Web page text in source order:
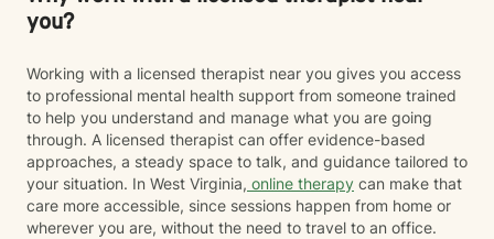
you?
Working with a licensed therapist near you gives you access
to professional mental health support from someone trained
to help you understand and manage what you are going
through. A licensed therapist can offer evidence-based
approaches, a steady space to talk, and guidance tailored to
your situation. In West Virginia, online therapy can make that
care more accessible, since sessions happen from home or
wherever you are, without the need to travel to an office.